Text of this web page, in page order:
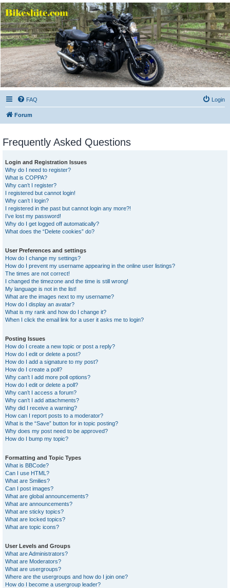
Bikeshite.com
Talking endless Shite about Bikes ......
FAQ Login
Forum
Frequently Asked Questions
Login and Registration Issues
Why do I need to register?
What is COPPA?
Why can’t I register?
I registered but cannot login!
Why can’t I login?
I registered in the past but cannot login any more?!
I’ve lost my password!
Why do I get logged off automatically?
What does the “Delete cookies” do?
User Preferences and settings
How do I change my settings?
How do I prevent my username appearing in the online user listings?
The times are not correct!
I changed the timezone and the time is still wrong!
My language is not in the list!
What are the images next to my username?
How do I display an avatar?
What is my rank and how do I change it?
When I click the email link for a user it asks me to login?
Posting Issues
How do I create a new topic or post a reply?
How do I edit or delete a post?
How do I add a signature to my post?
How do I create a poll?
Why can’t I add more poll options?
How do I edit or delete a poll?
Why can’t I access a forum?
Why can’t I add attachments?
Why did I receive a warning?
How can I report posts to a moderator?
What is the “Save” button for in topic posting?
Why does my post need to be approved?
How do I bump my topic?
Formatting and Topic Types
What is BBCode?
Can I use HTML?
What are Smilies?
Can I post images?
What are global announcements?
What are announcements?
What are sticky topics?
What are locked topics?
What are topic icons?
User Levels and Groups
What are Administrators?
What are Moderators?
What are usergroups?
Where are the usergroups and how do I join one?
How do I become a usergroup leader?